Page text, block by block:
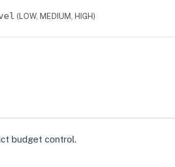
(LOW, MEDIUM, HIGH)
budget control.